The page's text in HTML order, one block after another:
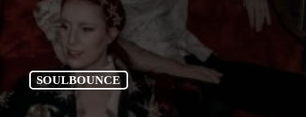
SOULBOUNCE